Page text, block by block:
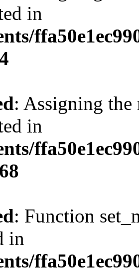
in
: Assigning the
in
: Function
in